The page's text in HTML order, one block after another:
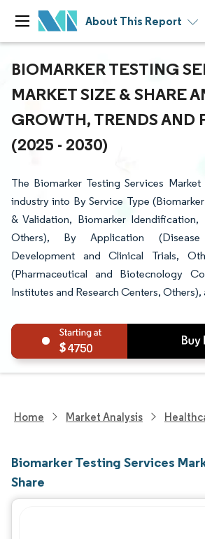
About This Report
BIOMARKER TESTING
MARKET SIZE & SHARE
GROWTH, TRENDS AND
(2025 - 2030)
The Biomarker Testing Services
industry into By Service Type
& Validation, Biomarker Idendification,
Others), By Application
Development and Clinical Trials,
(Pharmaceutical and Biotecnology
Institutes and Research Centers,
4750
Home Market Analysis
Biomarker Testing Services
Share